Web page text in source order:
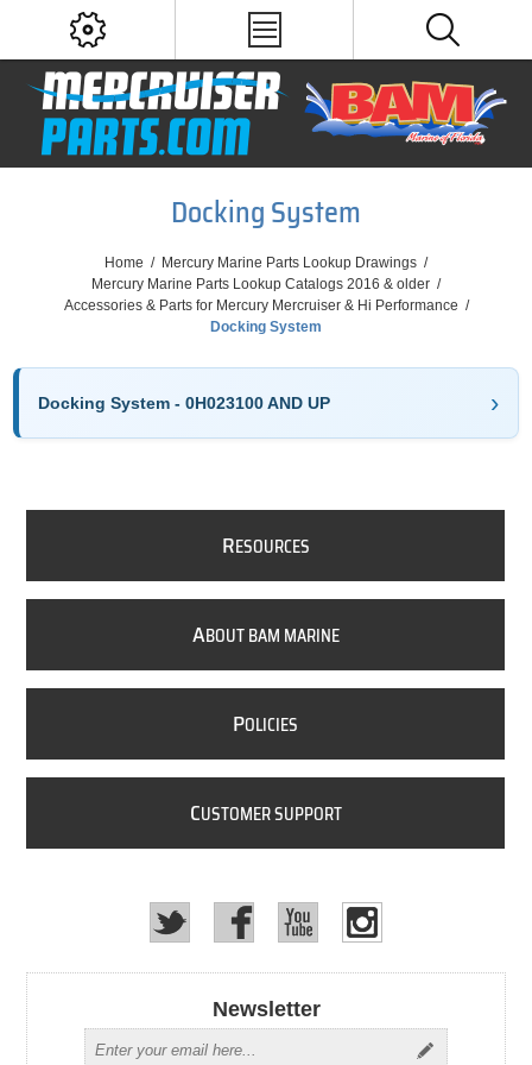
Docking System
Home / Mercury Marine Parts Lookup Drawings /
Mercury Marine Parts Lookup Catalogs 2016 & older /
Accessories & Parts for Mercury Mercruiser & Hi Performance /
Docking System
Docking System - 0H023100 AND UP
RESOURCES
ABOUT BAM MARINE
POLICIES
CUSTOMER SUPPORT
Newsletter